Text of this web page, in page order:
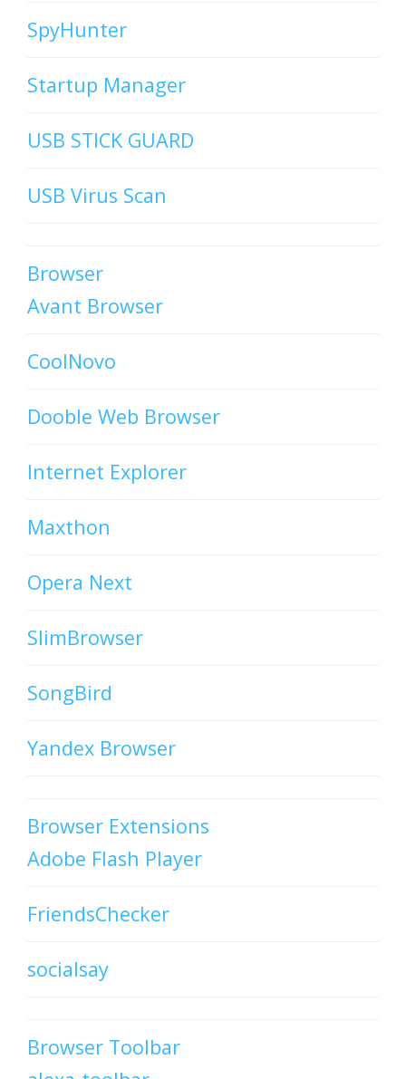
SpyHunter
Startup Manager
USB STICK GUARD
USB Virus Scan
Browser
Avant Browser
CoolNovo
Dooble Web Browser
Internet Explorer
Maxthon
Opera Next
SlimBrowser
SongBird
Yandex Browser
Browser Extensions
Adobe Flash Player
FriendsChecker
socialsay
Browser Toolbar